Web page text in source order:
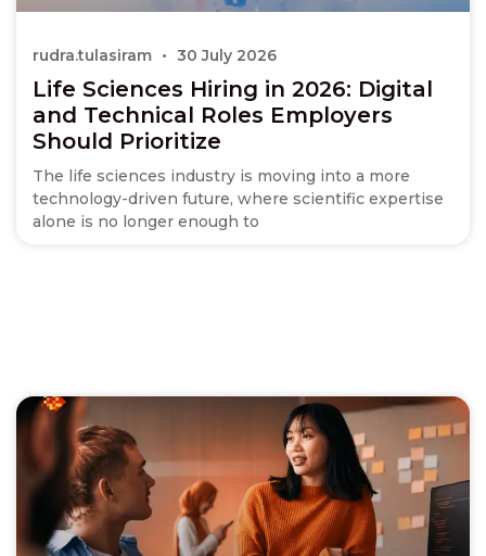
Life Sciences Hiring in 2026: Digital
and Technical Roles Employers
Should Prioritize
The life sciences industry is moving into a more
technology-driven future, where scientific expertise
alone is no longer enough to
rudra.tulasiram 30 July 2026